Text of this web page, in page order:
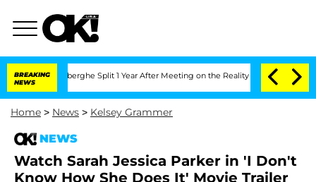
BREAKING
NEWS
Split 1 Year After Meeting on the Reality Show Senate
Home > News > Kelsey Grammer
NEWS
Watch Sarah Jessica Parker in 'I Don't
Know How She Does It' Movie Trailer